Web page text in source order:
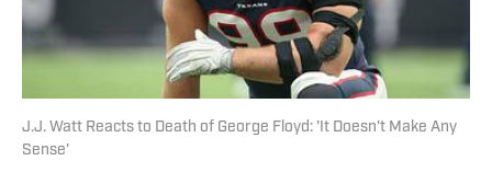
J.J. Watt Reacts to Death of George Floyd: 'It Doesn't Make Any
Sense'